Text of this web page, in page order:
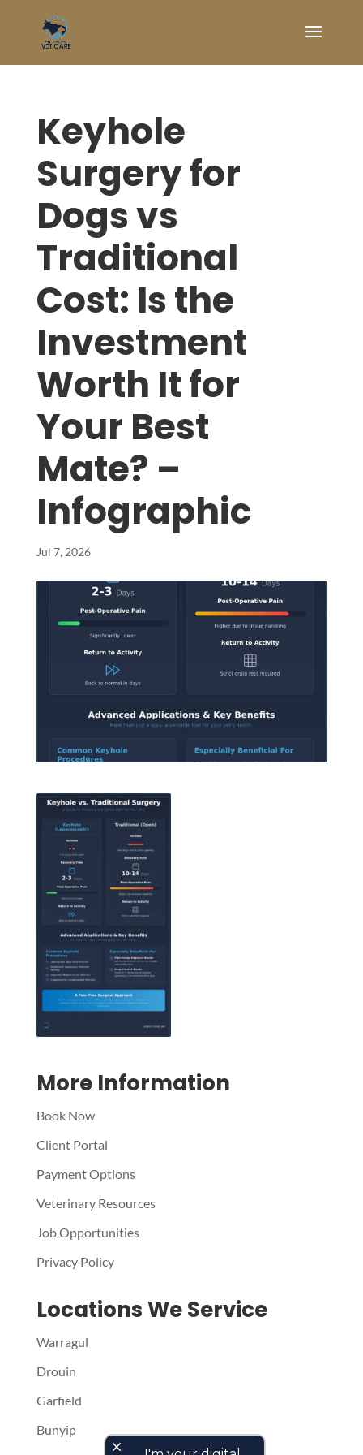
Keyhole
Surgery for
Dogs vs
Traditional
Cost: Is the
Investment
Worth It for
Your Best
Mate? –
Infographic
Jul 7, 2026
More Information
Book Now
Client Portal
Payment Options
Veterinary Resources
Job Opportunities
Privacy Policy
Locations We Service
Warragul
Drouin
Garfield
Bunyip
close
Symptom Checker
Terms of use